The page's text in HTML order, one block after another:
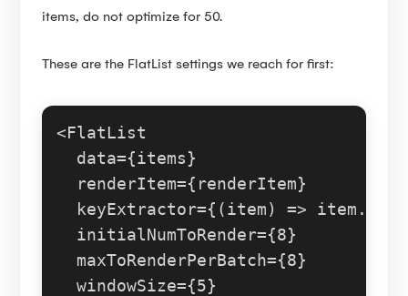
items, do not optimize for 50.
These are the FlatList settings we reach for first:
< FlatList
  data={items}
  renderItem={renderItem}
  keyExtractor={
( item ) => item.
  initialNumToRender={
8}
  maxToRenderPerBatch={
8}
  windowSize={
5}